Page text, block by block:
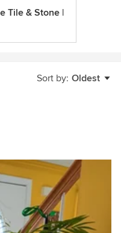
Tile & Stone |
Sort by: Oldest